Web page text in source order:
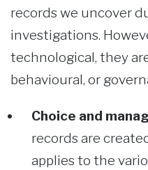
records we uncover
investigations.
technological, they
behavioural, or
Choice and
records are
applies to the